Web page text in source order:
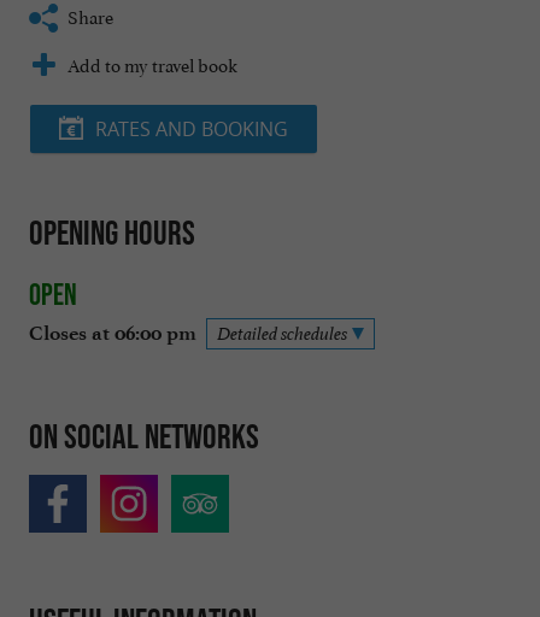
Share
Add to my travel book
RATES AND BOOKING
Opening hours
Open
Closes at 06:00 pm Detailed schedules
On social networks